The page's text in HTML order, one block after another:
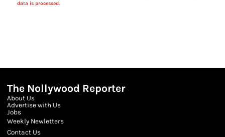
data is processed.
The Nollywood Reporter
About Us
Advertise with Us
Jobs
Weekly Newletters
Contact Us